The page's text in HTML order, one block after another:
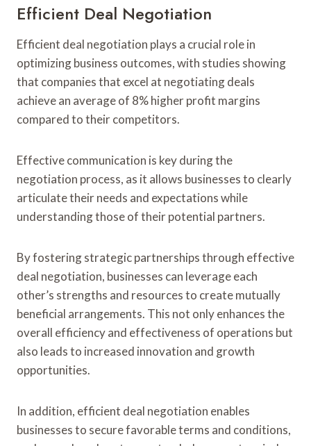
Efficient Deal Negotiation
Efficient deal negotiation plays a crucial role in
optimizing business outcomes, with studies showing
that companies that excel at negotiating deals
achieve an average of 8% higher profit margins
compared to their competitors.
Effective communication is key during the
negotiation process, as it allows businesses to clearly
articulate their needs and expectations while
understanding those of their potential partners.
By fostering strategic partnerships through effective
deal negotiation, businesses can leverage each
other’s strengths and resources to create mutually
beneficial arrangements. This not only enhances the
overall efficiency and effectiveness of operations but
also leads to increased innovation and growth
opportunities.
In addition, efficient deal negotiation enables
businesses to secure favorable terms and conditions,